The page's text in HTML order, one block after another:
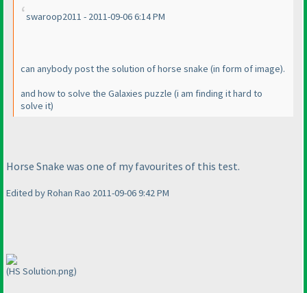
swaroop2011 - 2011-09-06 6:14 PM
can anybody post the solution of horse snake (in form of image).
and how to solve the Galaxies puzzle (i am finding it hard to
solve it)
Horse Snake was one of my favourites of this test.
Edited by Rohan Rao 2011-09-06 9:42 PM
(HS Solution.png)